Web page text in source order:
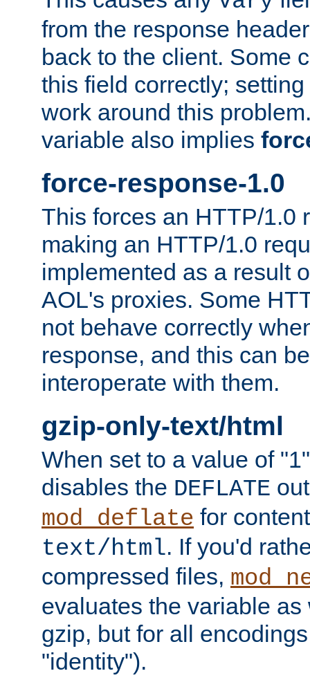
from the response
back to the client. Some
this field correctly;
work around this
variable also implies
force-response-1.0
This forces an HTTP/1.0
making an HTTP/1.0
implemented as a result
AOL's proxies. Some
not behave correctly
response, and this can
interoperate with them.
gzip-only-text/html
When set to a value of
disables the DEFLATE
mod_deflate for
text/html. If you'd
compressed files,
evaluates the variable
gzip, but for all
"identity").